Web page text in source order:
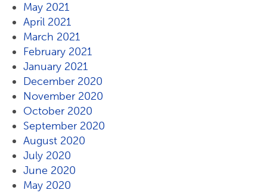
May 2021
April 2021
March 2021
February 2021
January 2021
December 2020
November 2020
October 2020
September 2020
August 2020
July 2020
June 2020
May 2020